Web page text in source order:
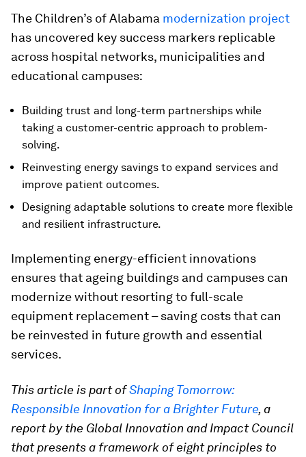
The Children’s of Alabama modernization project
has uncovered key success markers replicable
across hospital networks, municipalities and
educational campuses:
Building trust and long-term partnerships while
taking a customer-centric approach to problem-
solving.
Reinvesting energy savings to expand services and
improve patient outcomes.
Designing adaptable solutions to create more flexible
and resilient infrastructure.
Implementing energy-efficient innovations
ensures that ageing buildings and campuses can
modernize without resorting to full-scale
equipment replacement – saving costs that can
be reinvested in future growth and essential
services.
This article is part ofShaping Tomorrow:
Responsible Innovation for a Brighter Future, a
report by the Global Innovation and Impact Council
that presents a framework of eight principles to